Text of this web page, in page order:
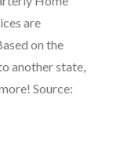
are
on the
another state,
Source: